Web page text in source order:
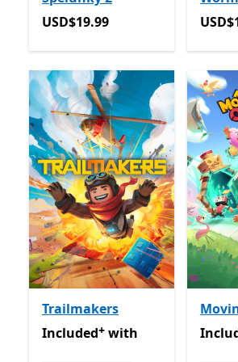
USD$19.99
USD$19.99
Trailmakers
Included with Game Pass
Offers
Included+ with